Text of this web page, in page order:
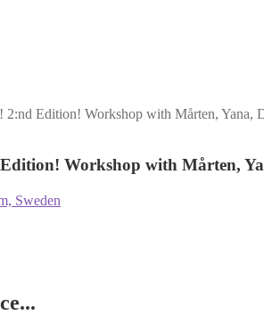
Edition! Workshop with Mårten, Yana,
Workshop with Mårten,
Sweden